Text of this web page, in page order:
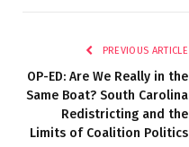
PREVIOUS ARTICLE
OP-ED: Are We Really in the
Same Boat? South Carolina
Redistricting and the
Limits of Coalition Politics